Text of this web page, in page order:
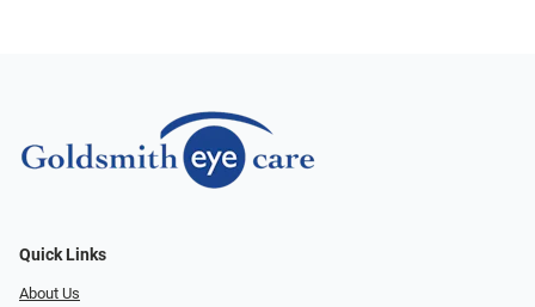
Quick Links
About Us